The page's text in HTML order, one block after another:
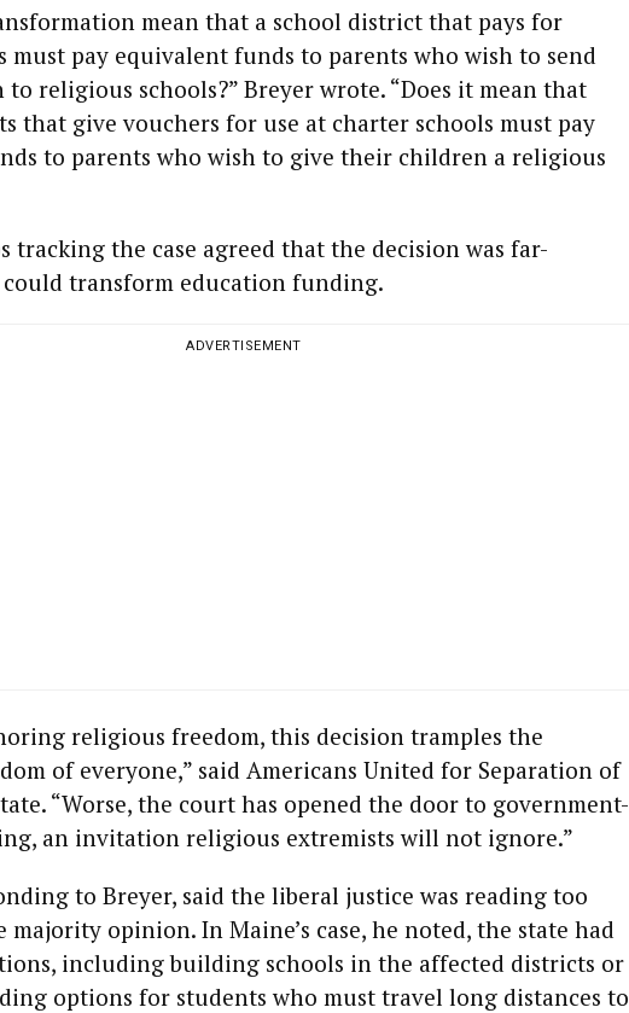
mean that a school district that pays for
must pay equivalent funds to parents who wish to send
religious schools?” Breyer wrote. “Does it mean that
that give vouchers for use at charter schools must pay
to parents who wish to give their children a religious
tracking the case agreed that the decision was far-
transform education funding.
ADVERTISEMENT
religious freedom, this decision tramples the
of everyone,” said Americans United for Separation of
“Worse, the court has opened the door to government-
an invitation religious extremists will not ignore.”
to Breyer, said the liberal justice was reading too
opinion. In Maine’s case, he noted, the state had
including building schools in the affected districts or
options for students who must travel long distances to
ABDI ALI BARKHAD
and Germany:
A Historic
Partnership
Interview |
Alexandre
Gilbert #342.2
Commitment
to Moral
Values
10 Questions
and Answers
on Zionism
and Anti-
Zionism